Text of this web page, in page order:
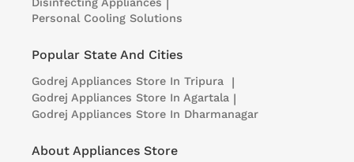
|
Personal Cooling Solutions
Popular State And Cities
Godrej Appliances Store In Tripura |
Godrej Appliances Store In Agartala |
Godrej Appliances Store In Dharmanagar
About Appliances Store